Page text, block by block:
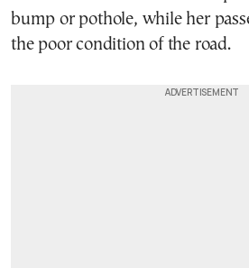
bump or pothole, while her
the poor condition of the road.